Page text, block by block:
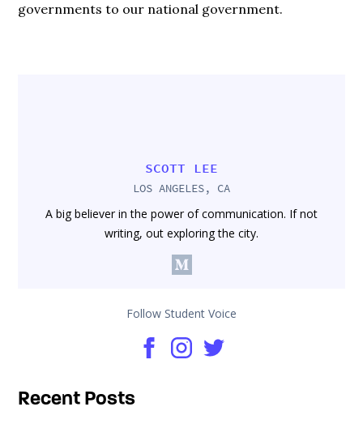
SCOTT LEE
LOS ANGELES, CA
A big believer in the power of communication. If not
writing, out exploring the city.
Follow Student Voice
Recent Posts
governments to our national government.